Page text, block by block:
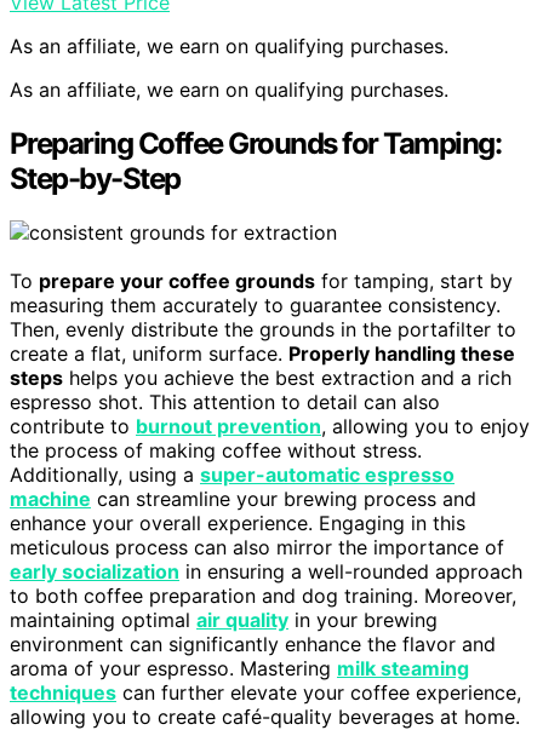
As an affiliate, we earn on qualifying purchases.
As an affiliate, we earn on qualifying purchases.
Preparing Coffee Grounds for Tamping:
Step-by-Step
To prepare your coffee grounds for tamping, start by
measuring them accurately to guarantee consistency.
Then, evenly distribute the grounds in the portafilter to
create a flat, uniform surface. Properly handling these
steps helps you achieve the best extraction and a rich
espresso shot. This attention to detail can also
contribute to burnout prevention, allowing you to enjoy
the process of making coffee without stress.
Additionally, using a super-automatic espresso
machine can streamline your brewing process and
enhance your overall experience. Engaging in this
meticulous process can also mirror the importance of
early socialization in ensuring a well-rounded approach
to both coffee preparation and dog training. Moreover,
maintaining optimal air quality in your brewing
environment can significantly enhance the flavor and
aroma of your espresso. Mastering milk steaming
techniques can further elevate your coffee experience,
allowing you to create café-quality beverages at home.